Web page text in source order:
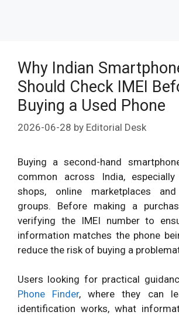
Why Indian
Should Check IMEI
Buying a Used Phone
2026-06-28 by Editorial Desk
Buying a second-hand
common across India,
shops, online marketplaces
groups. Before making a
verifying the IMEI number to
information matches the phone
reduce the risk of buying a
Users looking for practical
Phone Finder, where they can
identification works, what